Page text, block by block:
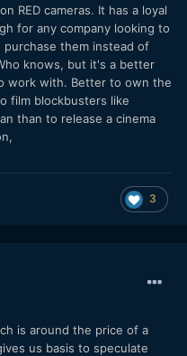
RED cameras. It has a loyal
for any company looking to
them instead of
knows, but it's a better
work with. Better to own the
film blockbusters like
than to release a cinema
3
is around the price of a
us basis to speculate